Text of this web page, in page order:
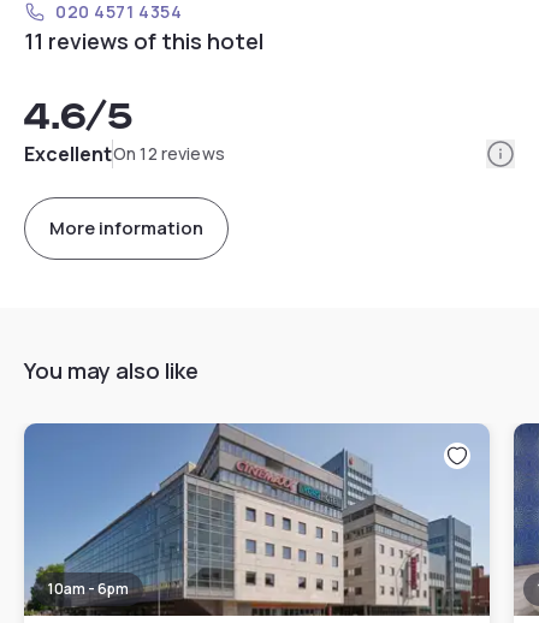
020 4571 4354
11 reviews of this hotel
4.6/5
ExcellentOn 12 reviews
More information
You may also like
10am - 6pm